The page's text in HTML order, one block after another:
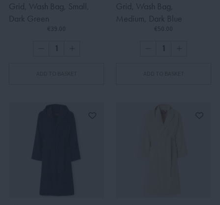
Grid, Wash Bag, Small,
Dark Green
€39.00
Grid, Wash Bag,
Medium, Dark Blue
€50.00